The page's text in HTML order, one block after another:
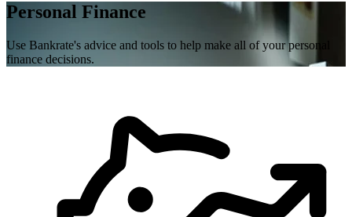
Personal Finance
Use Bankrate's advice and tools to help make all of your personal
finance decisions.